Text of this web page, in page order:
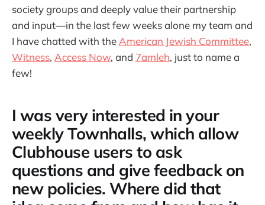
society groups and deeply value their partnership
and input—in the last few weeks alone my team and
I have chatted with the American Jewish Committee,
Witness, Access Now, and 7amleh, just to name a
few!
I was very interested in your
weekly Townhalls, which allow
Clubhouse users to ask
questions and give feedback on
new policies. Where did that